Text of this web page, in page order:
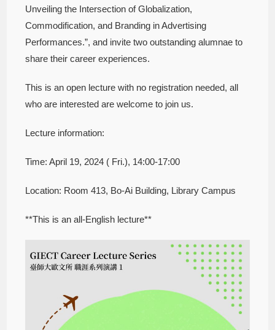
Unveiling the Intersection of Globalization,
Commodification, and Branding in Advertising
Performances.”, and invite two outstanding alumnae to
share their career experiences.
This is an open lecture with no registration needed, all
who are interested are welcome to join us.
Lecture information:
Time: April 19, 2024 ( Fri.), 14:00-17:00
Location: Room 413, Bo-Ai Building, Library Campus
**This is an all-English lecture**